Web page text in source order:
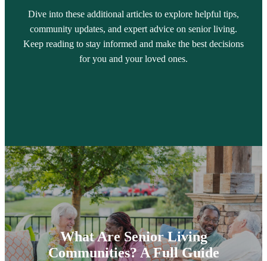
Dive into these additional articles to explore helpful tips,
community updates, and expert advice on senior living.
Keep reading to stay informed and make the best decisions
for you and your loved ones.
What Are Senior Living
Communities? A Full Guide